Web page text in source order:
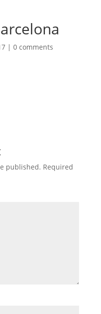
| 0 comments
published. Required